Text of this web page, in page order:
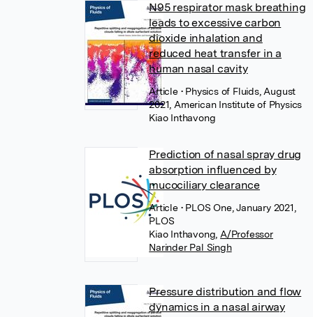
N95 respirator mask breathing
leads to excessive carbon
dioxide inhalation and
reduced heat transfer in a
human nasal cavity
Article • Physics of Fluids, August
2021, American Institute of Physics
Kiao Inthavong
Prediction of nasal spray drug
absorption influenced by
mucociliary clearance
Article • PLOS One, January 2021,
PLOS
Kiao Inthavong A/Professor
Narinder Pal Singh
Pressure distribution and flow
dynamics in a nasal airway